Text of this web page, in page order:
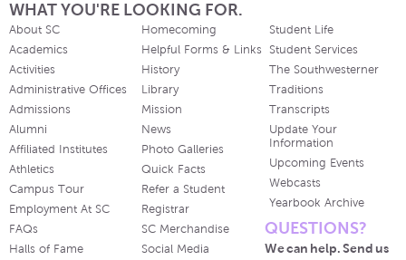
WHAT YOU'RE LOOKING FOR.
About SC
Academics
Activities
Administrative Offices
Admissions
Alumni
Affiliated Institutes
Athletics
Campus Tour
Employment At SC
FAQs
Halls of Fame
Homecoming
Helpful Forms & Links
History
Library
Mission
News
Photo Galleries
Quick Facts
Refer a Student
Registrar
SC Merchandise
Social Media
Student Life
Student Services
The Southwesterner
Traditions
Transcripts
Update Your
Information
Upcoming Events
Webcasts
Yearbook Archive
QUESTIONS?
We can help. Send us